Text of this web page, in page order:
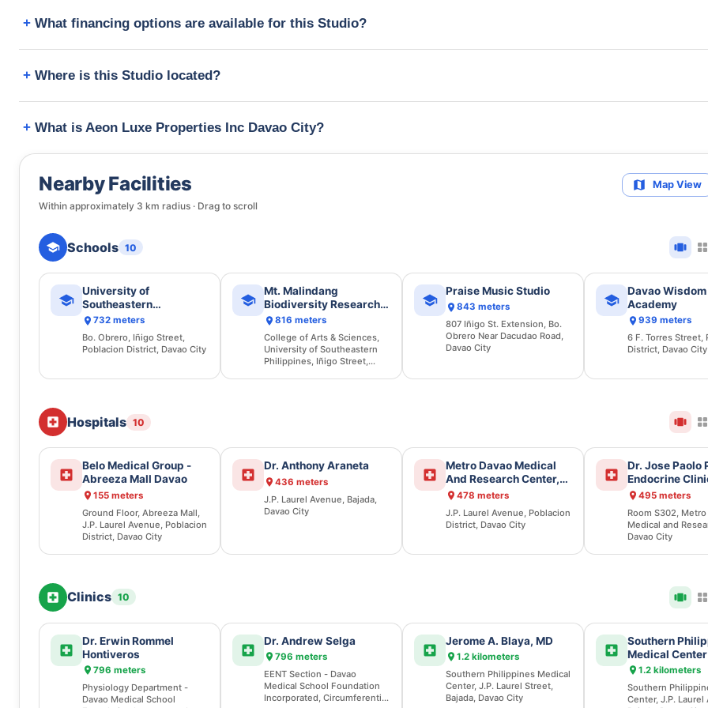
What financing options are available for this Studio?
Where is this Studio located?
What is Aeon Luxe Properties Inc Davao City?
Nearby Facilities
Within approximately 3 km radius · Drag to scroll
Map View
Schools 10
University of
Southeastern
Philippines
732 meters
Bo. Obrero, Iñigo Street,
Poblacion District, Davao City
Mt. Malindang
Biodiversity Research
Programme
816 meters
College of Arts & Sciences,
University of Southeastern
Philippines, Iñigo Street,
Praise Music Studio
843 meters
807 Iñigo St. Extension, Bo.
Obrero Near Dacudao Road,
Davao City
Davao Wisdom
Academy
939 meters
6 F. Torres Street,
District, Davao City
Hospitals 10
Belo Medical Group -
Abreeza Mall Davao
155 meters
Ground Floor, Abreeza Mall,
J.P. Laurel Avenue, Poblacion
District, Davao City
Dr. Anthony Araneta
436 meters
J.P. Laurel Avenue, Bajada,
Davao City
Metro Davao Medical
And Research Center,
Inc.478 meters
J.P. Laurel Avenue, Poblacion
District, Davao City
Dr. Jose Paolo
Endocrine
495 meters
Room S302, Metro
Medical and
Davao City
Clinics 10
Dr. Erwin Rommel
Hontiveros
796 meters
Physiology Department -
Davao Medical School
Dr. Andrew Selga
796 meters
EENT Section - Davao
Medical School Foundation
Incorporated, Circumferential
Jerome A. Blaya, MD
1.2 kilometers
Southern Philippines Medical
Center, J.P. Laurel Street,
Bajada, Davao City
Southern
Medical Center
1.2 kilometers
Southern
Center, J.P. Laurel